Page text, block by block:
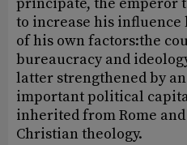
principate, the emperor
to increase his influence
of his own factors:the
bureaucracy and
latter strengthened by an
important political
inherited from Rome
Christian theology.